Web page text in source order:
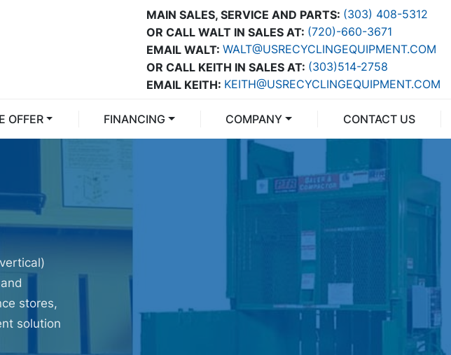
MAIN SALES, SERVICE AND PARTS: (303) 408-5312
OR CALL WALT IN SALES AT: (720)-660-3671
OR CALL KEITH IN SALES AT: (303)514-2758
EMAIL WALT: WALT@USRECYCLINGEQUIPMENT.COM
EMAIL KEITH: KEITH@USRECYCLINGEQUIPMENT.COM
OFFER FINANCING COMPANY CONTACT US
stores,
solution